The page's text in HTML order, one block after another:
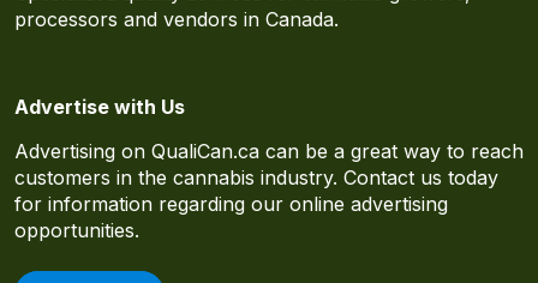
processors and vendors in Canada.
Advertise with Us
Advertising on QualiCan.ca can be a great way to reach
customers in the cannabis industry. Contact us today
for information regarding our online advertising
opportunities.